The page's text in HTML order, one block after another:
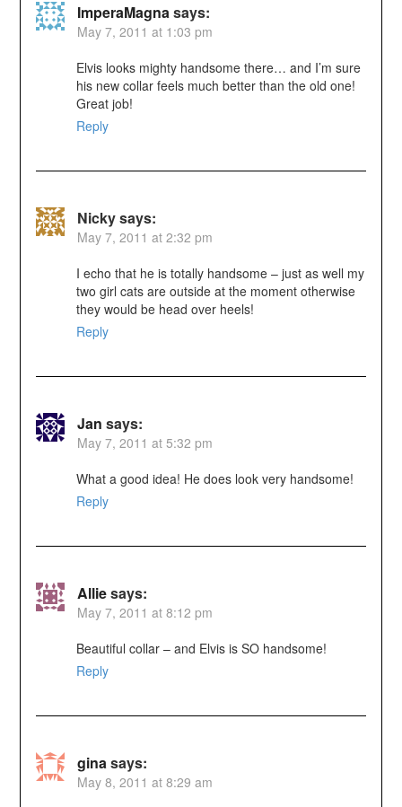
ImperaMagnasays:
May 7, 2011 at 1:03 pm
Elvis looks mighty handsome there… and I’m sure
his new collar feels much better than the old one!
Great job!
Reply
Nickysays:
May 7, 2011 at 2:32 pm
I echo that he is totally handsome – just as well my
two girl cats are outside at the moment otherwise
they would be head over heels!
Reply
Jan says:
May 7, 2011 at 5:32 pm
What a good idea! He does look very handsome!
Reply
Alliesays:
May 7, 2011 at 8:12 pm
Beautiful collar – and Elvis is SO handsome!
Reply
ginasays:
May 8, 2011 at 8:29 am